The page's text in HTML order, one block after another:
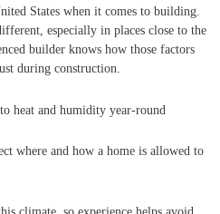
States when it comes to building.
especially in places close to the
builder knows how those factors
during construction.
heat and humidity year-round
where and how a home is allowed to